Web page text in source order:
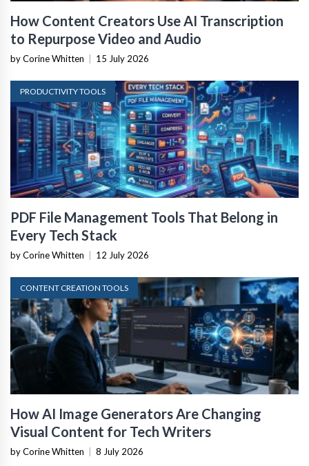
How Content Creators Use AI Transcription
to Repurpose Video and Audio
by Corine Whitten 15 July 2026
PRODUCTIVITY TOOLS
PDF File Management Tools That Belong in
Every Tech Stack
by Corine Whitten 12 July 2026
CONTENT CREATION TOOLS
How AI Image Generators Are Changing
Visual Content for Tech Writers
by Corine Whitten 8 July 2026